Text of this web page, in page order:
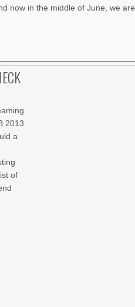
now in the middle of June, we are
2013
a
of